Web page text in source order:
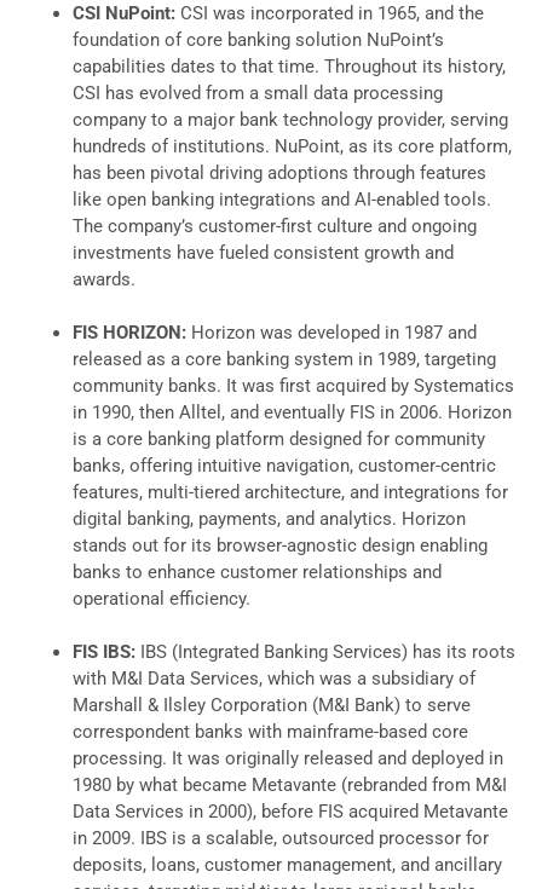
CSI NuPoint: CSI was incorporated in 1965, and the
foundation of core banking solution NuPoint’s
capabilities dates to that time. Throughout its history,
CSI has evolved from a small data processing
company to a major bank technology provider, serving
hundreds of institutions. NuPoint, as its core platform,
has been pivotal driving adoptions through features
like open banking integrations and AI-enabled tools.
The company’s customer-first culture and ongoing
investments have fueled consistent growth and
awards.
FIS HORIZON: Horizon was developed in 1987 and
released as a core banking system in 1989, targeting
community banks. It was first acquired by Systematics
in 1990, then Alltel, and eventually FIS in 2006. Horizon
is a core banking platform designed for community
banks, offering intuitive navigation, customer-centric
features, multi-tiered architecture, and integrations for
digital banking, payments, and analytics. Horizon
stands out for its browser-agnostic design enabling
banks to enhance customer relationships and
operational efficiency.
FIS IBS: IBS (Integrated Banking Services) has its roots
with M&I Data Services, which was a subsidiary of
Marshall & Ilsley Corporation (M&I Bank) to serve
correspondent banks with mainframe-based core
processing. It was originally released and deployed in
1980 by what became Metavante (rebranded from M&I
Data Services in 2000), before FIS acquired Metavante
in 2009. IBS is a scalable, outsourced processor for
deposits, loans, customer management, and ancillary